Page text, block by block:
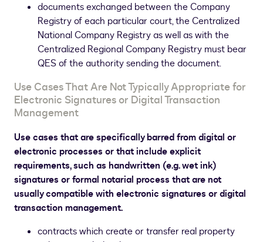
documents exchanged between the Company
Registry of each particular court, the Centralized
National Company Registry as well as with the
Centralized Regional Company Registry must bear
QES of the authority sending the document.
Use Cases That Are Not Typically Appropriate for
Electronic Signatures or Digital Transaction
Management
Use cases that are specifically barred from digital or
electronic processes or that include explicit
requirements, such as handwritten (e.g. wet ink)
signatures or formal notarial process that are not
usually compatible with electronic signatures or digital
transaction management.
contracts which create or transfer real property